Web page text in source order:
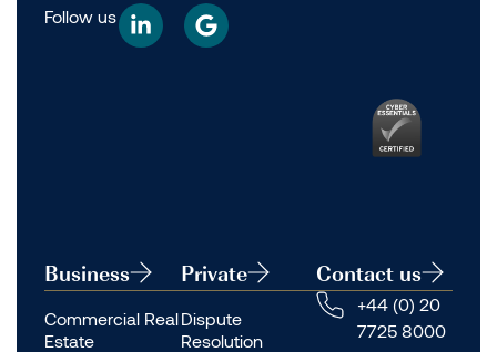
Follow us
Business
Commercial Real
Estate
Private
Dispute
Resolution
Contact us
+44 (0) 20
7725 8000